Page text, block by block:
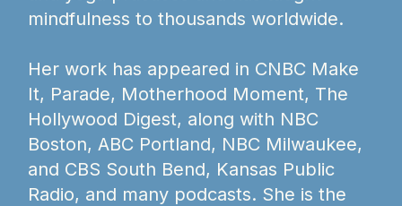
mindfulness to thousands worldwide.
Her work has appeared in CNBC Make
It, Parade, Motherhood Moment, The
Hollywood Digest, along with NBC
Boston, ABC Portland, NBC Milwaukee,
and CBS South Bend, Kansas Public
Radio, and many podcasts. She is the